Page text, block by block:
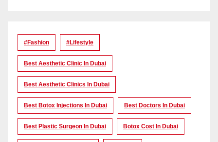
#Fashion #lifestyle
Best Aesthetic Clinic In Dubai
Best Aesthetic Clinics In Dubai
Best Botox Injections In Dubai Best Doctors In Dubai
Best Plastic Surgeon In Dubai Botox Cost In Dubai